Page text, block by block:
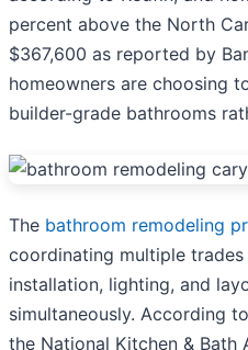
percent above the North
$367,600 as reported by
homeowners are choosing
builder-grade bathrooms
The bathroom remodeling
coordinating multiple
installation, lighting, and
simultaneously. According
the National Kitchen & Bath